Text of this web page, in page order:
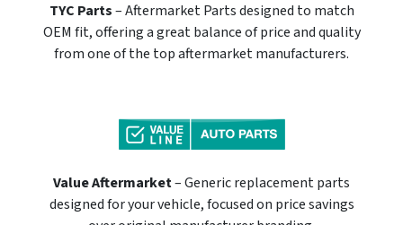
TYC Parts– Aftermarket Parts designed to match
OEM fit, offering a great balance of price and quality
from one of the top aftermarket manufacturers.
Value Aftermarket– Generic replacement parts
designed for your vehicle, focused on price savings